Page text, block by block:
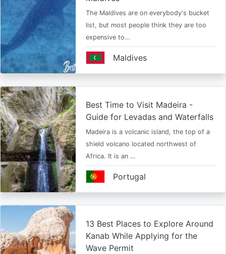
The Maldives are on everybody's bucket
list, but most people think they are too
expensive to…
Maldives
Best Time to Visit Madeira -
Guide for Levadas and Waterfalls
Madeira is a volcanic island, the top of a
shield volcano located northwest of
Africa. It is an …
Portugal
13 Best Places to Explore Around
Kanab While Applying for the
Wave Permit